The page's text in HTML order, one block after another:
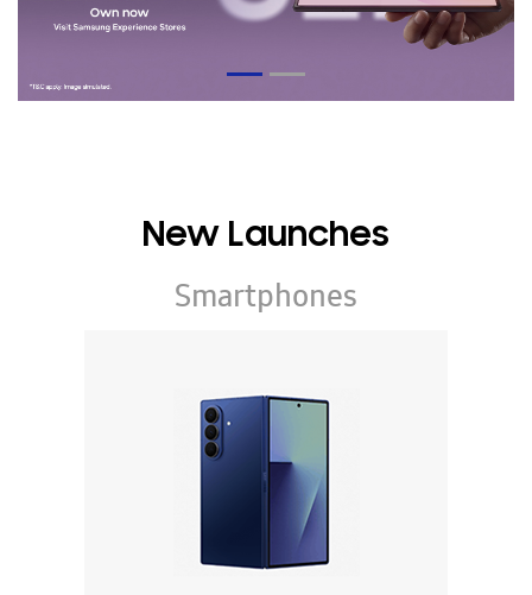
New Launches
Smartphones